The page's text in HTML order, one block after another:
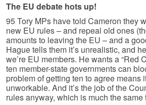
The EU debate hots up!
95 Tory MPs have told Cameron they
new EU rules – and repeal old ones
amounts to leaving the EU – and a
Hague tells them it’s unrealistic, and
we’re EU members. He wants a “Red
ten member-state governments can
problem of getting ten to agree means
unworkable. And it’s the job of the
rules anyway, which is much the same